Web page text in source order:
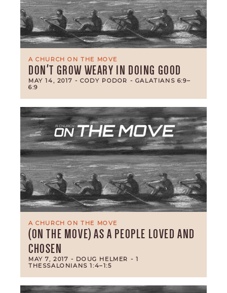
A CHURCH ON THE MOVE
DON'T GROW WEARY IN DOING GOOD
MAY 14, 2017 - CODY PODOR - GALATIANS 6:9–
6:9
A CHURCH ON THE MOVE
(ON THE MOVE) AS A PEOPLE LOVED AND
CHOSEN
MAY 7, 2017 - DOUG HELMER - 1
THESSALONIANS 1:4–1:5